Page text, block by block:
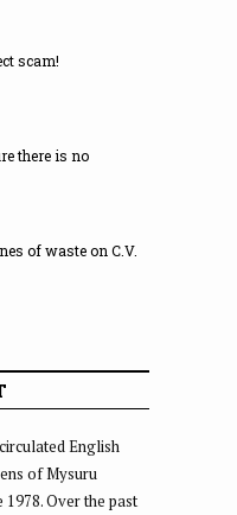
scam!
there is no
of waste on C.V.
English
of Mysuru
Over the past